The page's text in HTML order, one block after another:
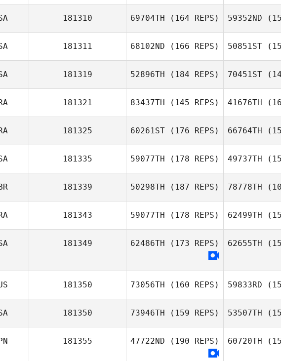
Ruppmann
181310 69704TH (164 REPS) 59352ND
181311 68102ND (166 REPS) 50851ST
181319 52896TH (184 REPS)
Nikki Bruno
70451ST
181321 83437TH (145 REPS) 41676TH
181325 60261ST (176 REPS) 66764TH
181335 59077TH (178 REPS) 49737TH
181339 50298TH (187 REPS)
Abbie Taylor
78778TH
Zoe
181343 59077TH (178 REPS) 62499TH
181349 62486TH (173 REPS) 62655TH
181350 73056TH (160 REPS) 59833RD
181350 73946TH (159 REPS) 53507TH
181355 47722ND (190 REPS) 60720TH